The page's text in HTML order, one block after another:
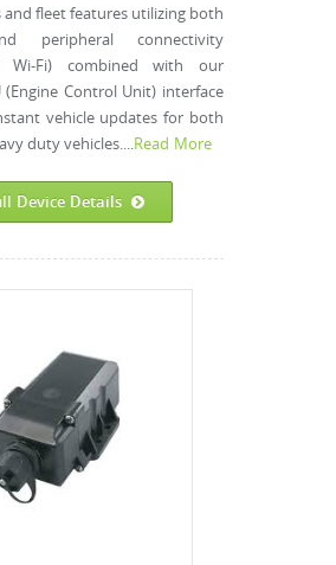
and fleet features utilizing both
peripheral connectivity
Wi-Fi) combined with our
(Engine Control Unit) interface
vehicle updates for both
duty vehicles....Read More
Device Details